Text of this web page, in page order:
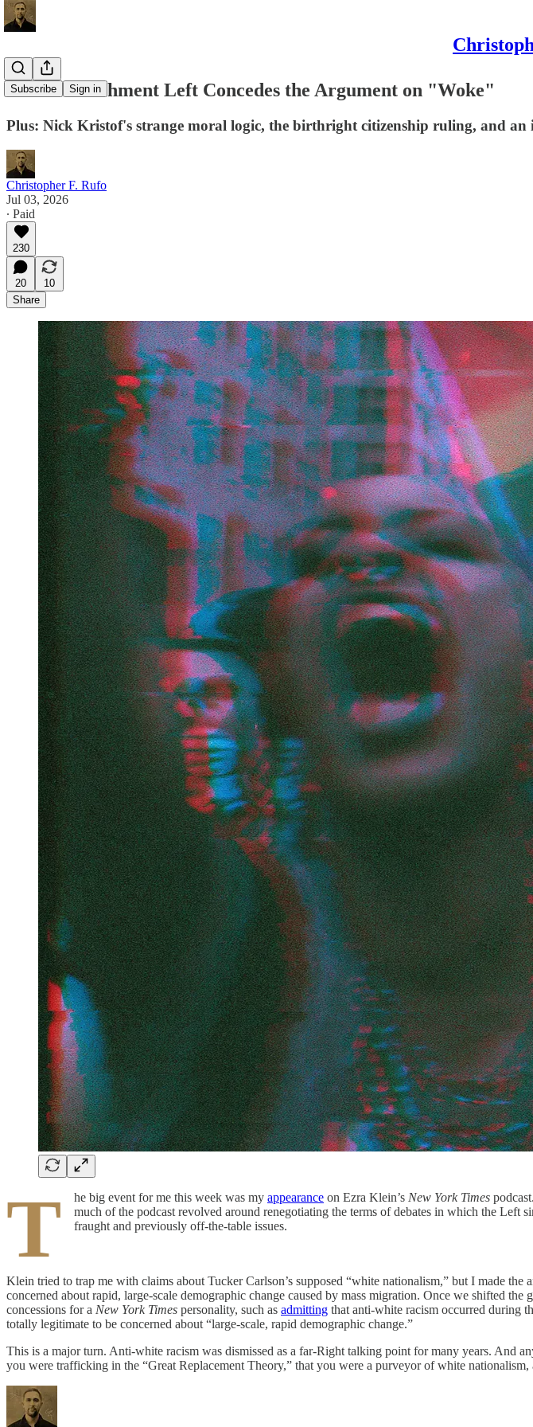
Subscribe Sign in
The Establishment Left Concedes the Argument on "Woke"
Plus: Nick Kristof's strange moral logic, the birthright citizenship ruling, and
Christopher F. Rufo
Jul 03, 2026
∙ Paid
230
20
10
Share
T he big event for me this week was my appearance on Ezra Klein’s New York Times
much of the podcast revolved around renegotiating the terms of debates in which the Left
fraught and previously off-the-table issues.
Klein tried to trap me with claims about Tucker Carlson’s supposed “white nationalism,” but I made
concerned about rapid, large-scale demographic change caused by mass migration. Once we shifted
concessions for a New York Times personality, such as admitting that anti-white racism occurred during
totally legitimate to be concerned about “large-scale, rapid demographic change.”
This is a major turn. Anti-white racism was dismissed as a far-Right talking point for many years. And
you were trafficking in the “Great Replacement Theory,” that you were a purveyor of white